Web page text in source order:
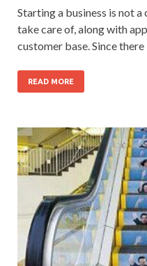
Starting a business is not a
take care of, along with
customer base. Since
READ MORE